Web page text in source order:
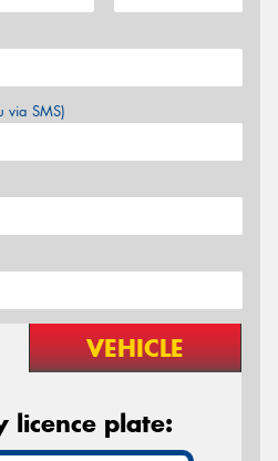
via SMS)
VEHICLE
licence plate: